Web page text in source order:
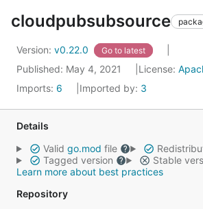
cloudpubsubsource
Version: v0.22.0 Go to latest
Published: May 4, 2021 License:
Imports: 6 Imported by: 3
Details
Valid go.mod file
Tagged version
Stable
Learn more about best practices
Repository